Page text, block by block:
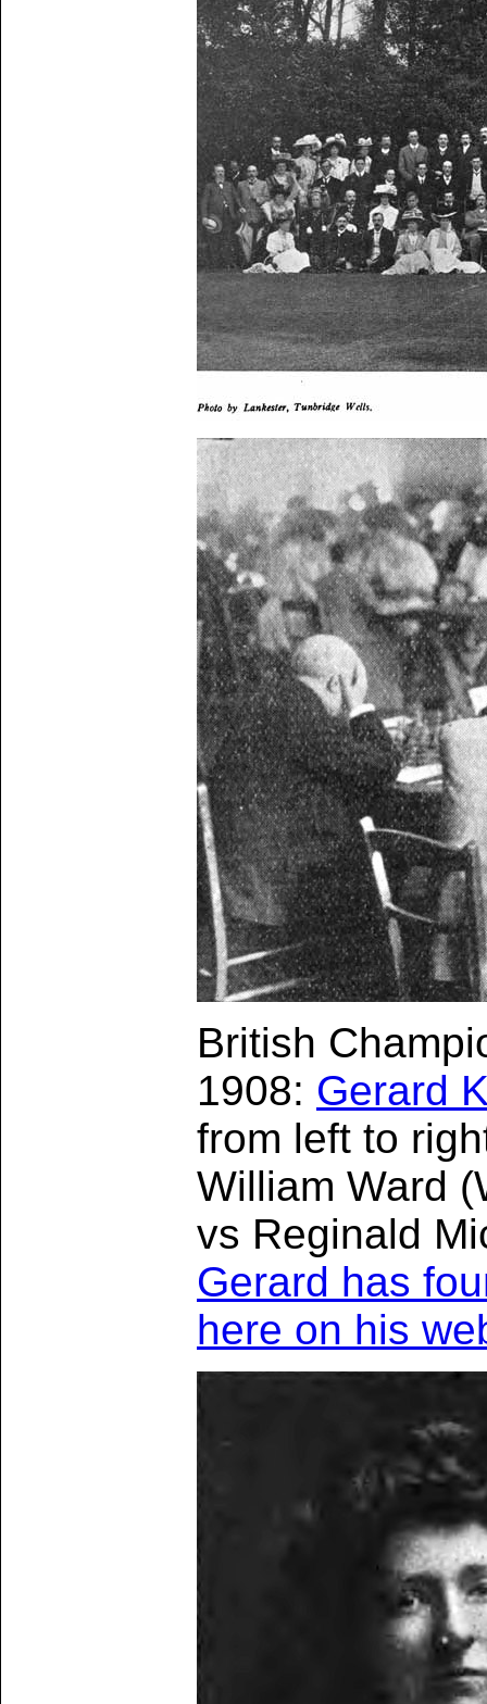
British
1908: Gerard
from left to
William Ward
vs Reginald
Gerard has
here on his